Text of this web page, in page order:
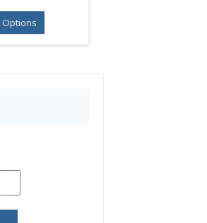
Options